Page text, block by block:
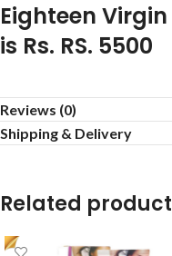
Eighteen
is Rs. RS. 5500
Reviews (0)
Shipping & Delivery
Related